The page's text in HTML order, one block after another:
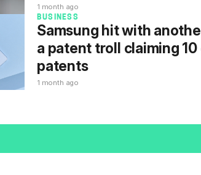
1 month ago
BUSINESS
Samsung hit with
a patent troll claiming
patents
1 month ago